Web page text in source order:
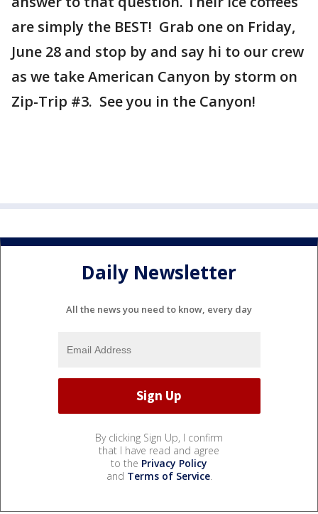
are simply the BEST! Grab one on Friday,
June 28 and stop by and say hi to our crew
as we take American Canyon by storm on
Zip-Trip #3. See you in the Canyon!
Daily Newsletter
All the news you need to know, every day
By clicking Sign Up, I confirm
that I have read and agree
to the Privacy Policy
and Terms of Service.